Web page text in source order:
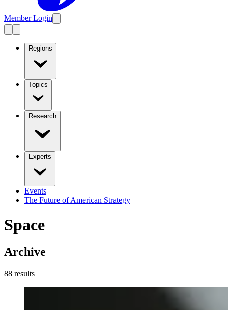
Member Login
Regions
Topics
Research
Experts
Events
The Future of American Strategy
Space
Archive
88 results